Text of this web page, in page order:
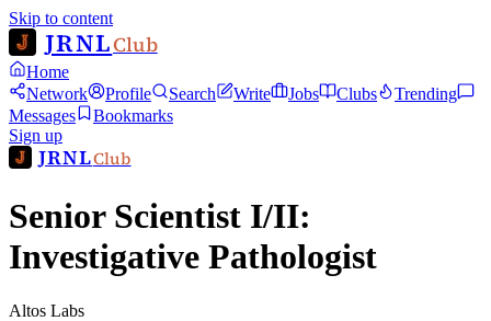
Skip to content
JRNLClub
Home
Network
Profile Search Write Jobs Clubs
Trending
Messages
Bookmarks
Sign up
JRNLClub
Senior Scientist I/II:
Investigative Pathologist
Altos Labs